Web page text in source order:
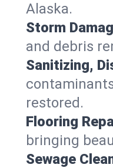
Alaska.
Storm
and debris
Sanitizing,
restored.
Flooring
bringing
Sewage